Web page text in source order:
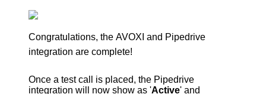
Congratulations, the AVOXI and Pipedrive
integration are complete!
Once a test call is placed, the Pipedrive
integration will now show as 'Active' and